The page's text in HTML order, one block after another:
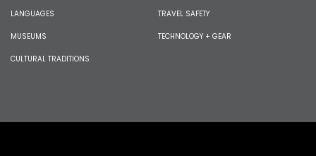
LANGUAGES
MUSEUMS
CULTURAL TRADITIONS
TRAVEL SAFETY
TECHNOLOGY + GEAR